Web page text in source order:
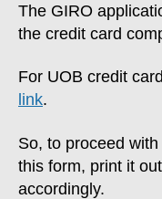
The GIRO
the credit card
For UOB credit
link.
So, to proceed
this form, print it
accordingly.